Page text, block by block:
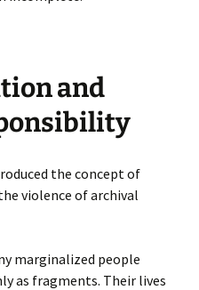
and
the concept of
violence of archival
marginalized people
as fragments. Their lives